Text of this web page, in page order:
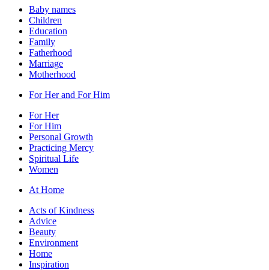
Baby names
Children
Education
Family
Fatherhood
Marriage
Motherhood
For Her and For Him
For Her
For Him
Personal Growth
Practicing Mercy
Spiritual Life
Women
At Home
Acts of Kindness
Advice
Beauty
Environment
Home
Inspiration